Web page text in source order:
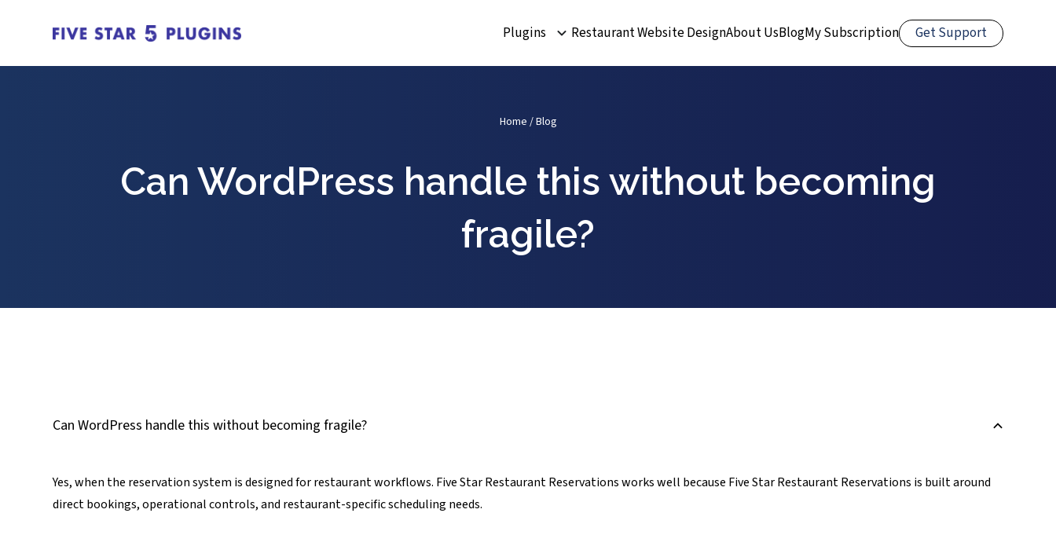
Plugins Restaurant Website DesignAbout UsBlogMy Subscription Get Support
Home /Blog
Can WordPress handle this without becoming
fragile?
B
Can WordPress handle this without becoming fragile?
Yes, when the reservation system is designed for restaurant workflows. Five Star Restaurant Reservations works well because Five Star Restaurant Reservations is built around
direct bookings, operational controls, and restaurant-specific scheduling needs.